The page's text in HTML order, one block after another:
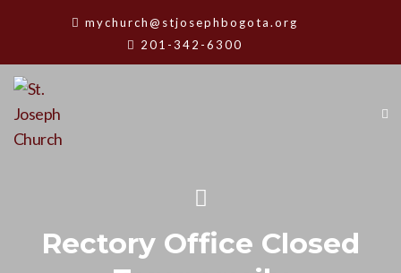
mychurch@stjosephbogota.org
201-342-6300
Rectory Office Closed